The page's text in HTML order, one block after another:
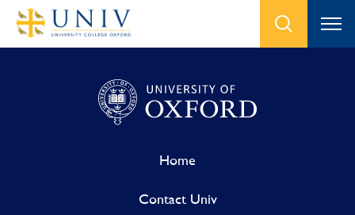
Home
Contact Univ